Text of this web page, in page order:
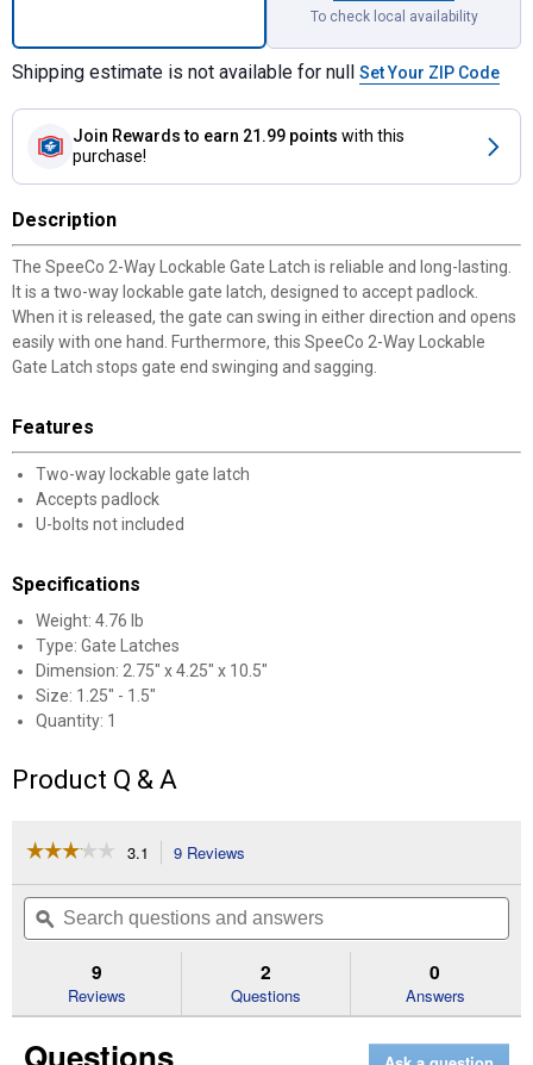
To check local availability
Shipping estimate is not available for null Set Your ZIP Code
Join Rewards to earn 21.99 points with this
purchase!
Description
The SpeeCo 2-Way Lockable Gate Latch is reliable and long-lasting.
It is a two-way lockable gate latch, designed to accept padlock.
When it is released, the gate can swing in either direction and opens
easily with one hand. Furthermore, this SpeeCo 2-Way Lockable
Gate Latch stops gate end swinging and sagging.
Features
Two-way lockable gate latch
Accepts padlock
U-bolts not included
Specifications
Weight: 4.76 lb
Type: Gate Latches
Dimension: 2.75" x 4.25" x 10.5"
Size: 1.25" - 1.5"
Quantity: 1
Product Q & A
☆☆☆☆☆
☆☆☆☆☆
of
Read
3.1 9 Reviews
will
navigate
to
reviews.
Search
questions
and
ϙ
9
Reviews
2
Questions
0
Answers
Questions